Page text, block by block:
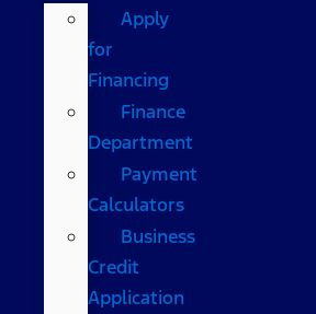
Apply
for
Financing
Finance
Department
Payment
Calculators
Business
Credit
Application